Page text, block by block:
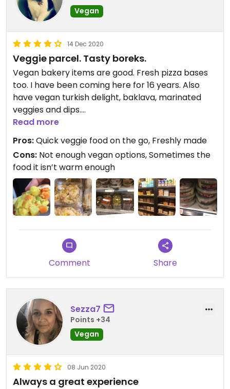
unfortunately, probably due to the extra moisture
from the spinach. My favourite items so far have
been the zataar with fresh veggies (soft fluffy
bread, spread thick with tangy spices and loaded
with crisp fresh veggies) and the creamy, garlicy
ful medames served with thin, chewy pitta, fresh
veggies and olives too.
Coffee is reliable with a variety of plant mylk
options and service from the mostly young staff is
friendly and efficient.
Vegan
14 Dec 2020
Veggie parcel. Tasty boreks.
Vegan bakery items are good. Fresh pizza bases
too. I have been coming here for 16 years. Also
have vegan turkish delight, baklava, marinated
veggies and dips.
Updated from previous review on 2018-08-17
Read more
Pros:Quick veggie food on the go, Freshly made
Cons: Not enough vegan options, Sometimes the
food it isn’t warm enough
Comment Share
Sezza7
Points +34
Vegan
08 Jun 2020
Always a great experience